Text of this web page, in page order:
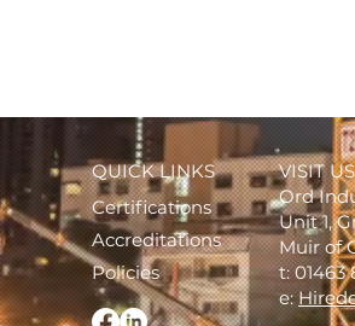
QUICK LINKS
Certifications
Accreditations
Policies
VISIT
Ord
Unit 1,
Muir of
t: 01463
e: